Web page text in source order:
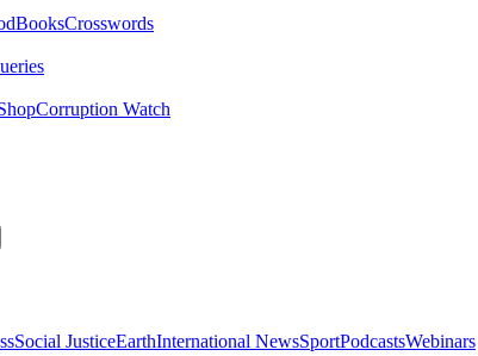
BooksCrosswords
Corruption Watch
Social JusticeEarthInternational NewsSportPodcastsWebinars